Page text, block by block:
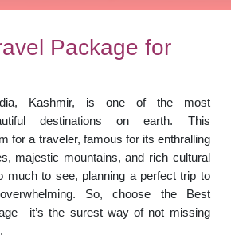
Package for
Kashmir, is one of the most
destinations on earth. This
for a traveler, famous for its enthralling
majestic mountains, and rich cultural
much to see, planning a perfect trip to
So, choose the Best
the surest way of not missing